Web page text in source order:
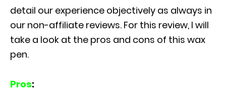
detail our experience objectively as always in
our non-affiliate reviews. For this review, I will
take a look at the pros and cons of this wax
pen.
Pros: